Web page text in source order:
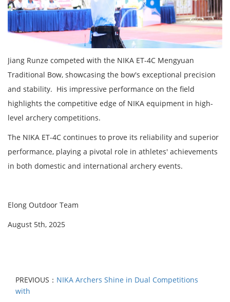
Jiang Runze competed with the NIKA ET-4C Mengyuan
Traditional Bow, showcasing the bow's exceptional precision
and stability. His impressive performance on the field
highlights the competitive edge of NIKA equipment in high-
level archery competitions.
The NIKA ET-4C continues to prove its reliability and superior
performance, playing a pivotal role in athletes' achievements
in both domestic and international archery events.
Elong Outdoor Team
August 5th, 2025
PREVIOUS： NIKA Archers Shine in Dual Competitions
with